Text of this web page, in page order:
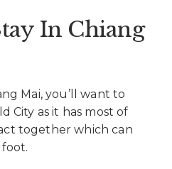
In Chiang
Mai, you’ll want to
City as it has most of
together which can